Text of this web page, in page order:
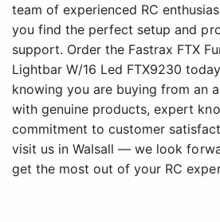
team of experienced RC
you find the perfect setup and
support. Order the Fastrax FTX
Lightbar W/16 Led FTX9230
knowing you are buying from an
with genuine products, expert
commitment to customer
visit us in Walsall — we look
get the most out of your RC